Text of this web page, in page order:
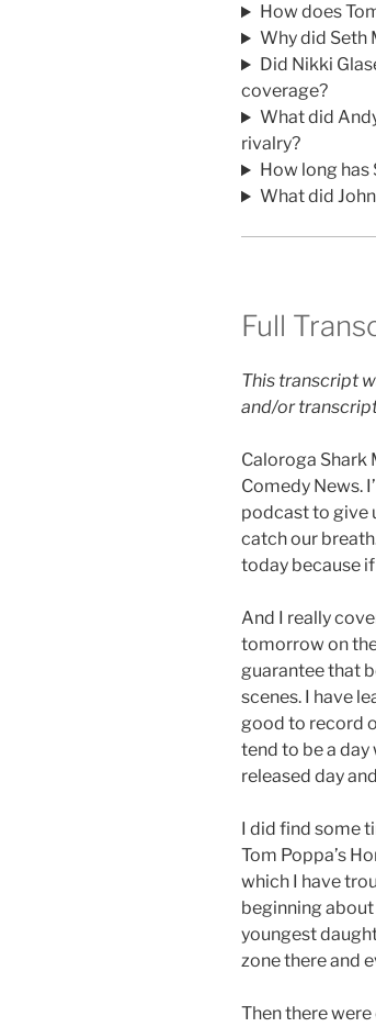
How does
Why did Seth
Did Nikki
coverage?
What did
rivalry?
How long
What did
Full
This transcript
and/or
Caloroga Shark
Comedy News.
podcast to give
catch our
today because
And I really
tomorrow on
guarantee that
scenes. I have
good to record
tend to be a day
released day
I did find some
Tom Poppa’s
which I have
beginning
youngest
zone there and
Then there were